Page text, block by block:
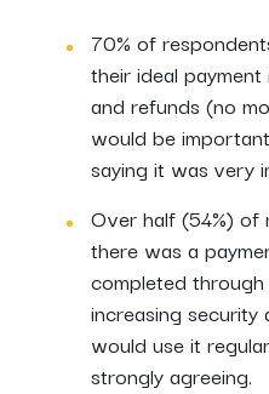
70% of
their ideal
and refunds (no
would be
saying it was very
Over half (54%)
there was a
completed
increasing
would use it
strongly agreeing.